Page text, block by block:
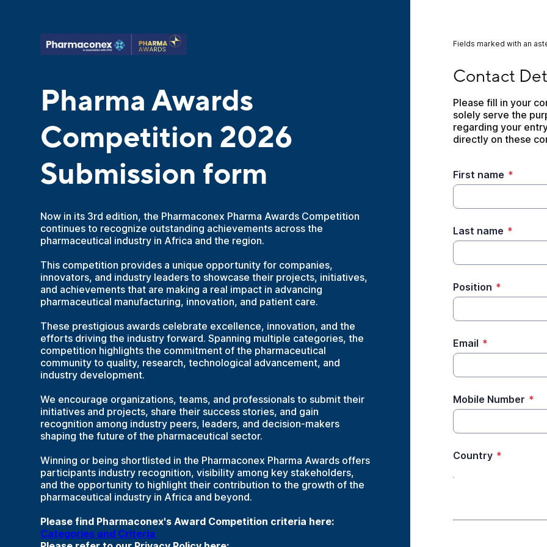
Pharma Awards
Competition 2026
Submission form
Now in its 3rd edition, the Pharmaconex Pharma Awards Competition
continues to recognize outstanding achievements across the
pharmaceutical industry in Africa and the region.
This competition provides a unique opportunity for companies,
innovators, and industry leaders to showcase their projects, initiatives,
and achievements that are making a real impact in advancing
pharmaceutical manufacturing, innovation, and patient care.
These prestigious awards celebrate excellence, innovation, and the
efforts driving the industry forward. Spanning multiple categories, the
competition highlights the commitment of the pharmaceutical
community to quality, research, technological advancement, and
industry development.
We encourage organizations, teams, and professionals to submit their
initiatives and projects, share their success stories, and gain
recognition among industry peers, leaders, and decision-makers
shaping the future of the pharmaceutical sector.
Winning or being shortlisted in the Pharmaconex Pharma Awards offers
participants industry recognition, visibility among key stakeholders,
and the opportunity to highlight their contribution to the growth of the
pharmaceutical industry in Africa and beyond.
Please find Pharmaconex's Award Competition criteria here:
Categories and Criteria
Fields marked with an
Contact
Please fill in your
solely serve the
regarding your
directly on these
First name *
Last name *
Position *
Email *
Mobile Number *
Country *